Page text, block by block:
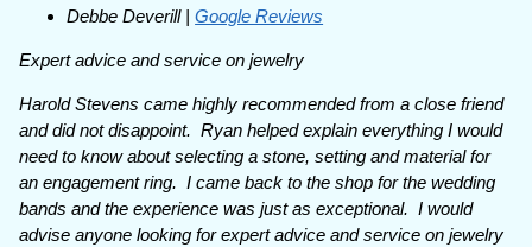
Debbe Deverill |Google Reviews
Expert advice and service on jewelry
Harold Stevens came highly recommended from a close friend
and did not disappoint. Ryan helped explain everything I would
need to know about selecting a stone, setting and material for
an engagement ring. I came back to the shop for the wedding
bands and the experience was just as exceptional. I would
advise anyone looking for expert advice and service on jewelry